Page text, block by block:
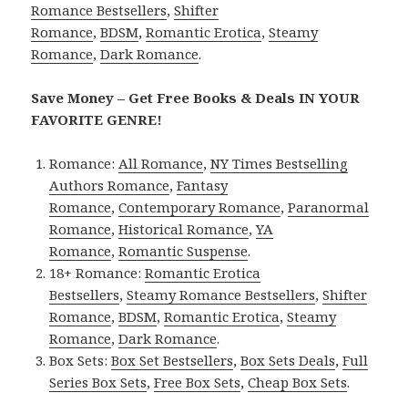
Romance Bestsellers,Shifter
Romance,BDSM,Romantic Erotica,Steamy
Romance,Dark Romance.
Save Money – Get Free Books & Deals IN YOUR
FAVORITE GENRE!
Romance:All Romance,NY Times Bestselling
Authors Romance,Fantasy
Romance,Contemporary Romance,Paranormal
Romance,Historical Romance,YA
Romance,Romantic Suspense.
18+ Romance:Romantic Erotica
Bestsellers,Steamy Romance Bestsellers,Shifter
Romance,BDSM,Romantic Erotica,Steamy
Romance,Dark Romance.
Box Sets:Box Set Bestsellers,Box Sets Deals,Full
Series Box Sets,Free Box Sets,Cheap Box Sets.